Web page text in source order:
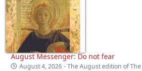
August Messenger: Do not fear
August 4, 2026 - The August edition of